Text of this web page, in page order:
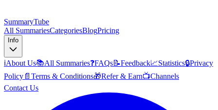
SummaryTube
All SummariesCategoriesBlogPricing
Info
ℹ️About Us📚All Summaries❓FAQs📝Feedback📈Statistics🔒Privacy
Policy 📄 Terms & Conditions🎁Refer & Earn📺Channels
Contact Us